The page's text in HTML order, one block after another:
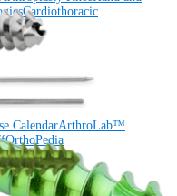
Cardiothoracic
CalendarArthroLab™
OrthoPedia